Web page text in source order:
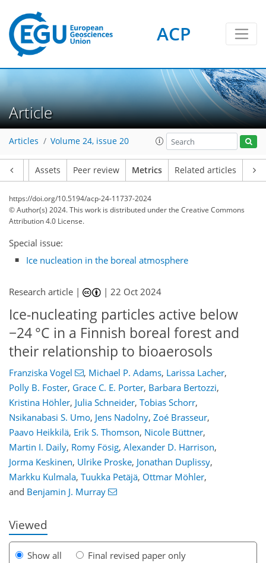
ACP
Article
Articles Volume 24, issue 20
Assets Peer review Metrics Related articles
https://doi.org/10.5194/acp-24-11737-2024
© Author(s) 2024. This work is distributed underthe Creative Commons
Attribution 4.0 License.
Special issue:
Ice nucleation in the boreal atmosphere
Research article | |22 Oct 2024
Ice-nucleating particles active below
−24 °C in a Finnish boreal forest and
their relationship to bioaerosols
Franziska Vogel , Michael P. Adams, Larissa Lacher,
Polly B. Foster, Grace C. E. Porter, Barbara Bertozzi,
Kristina Höhler, Julia Schneider, Tobias Schorr,
Nsikanabasi S. Umo, Jens Nadolny, Zoé Brasseur,
Paavo Heikkilä, Erik S. Thomson, Nicole Büttner,
Martin I. Daily, Romy Fösig, Alexander D. Harrison,
Jorma Keskinen, Ulrike Proske, Jonathan Duplissy,
Markku Kulmala, Tuukka Petäjä, Ottmar Möhler,
and Benjamin J. Murray
Viewed
Show all
Final revised paper only